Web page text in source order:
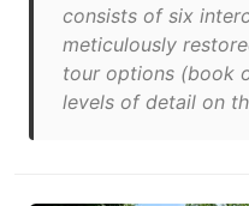
consists of six
meticulously
tour options (book
levels of detail on